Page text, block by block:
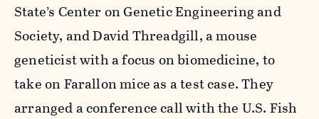
State’s Center on Genetic Engineering and
Society, and David Threadgill, a mouse
geneticist with a focus on biomedicine, to
take on Farallon mice as a test case. They
arranged a conference call with the U.S. Fish